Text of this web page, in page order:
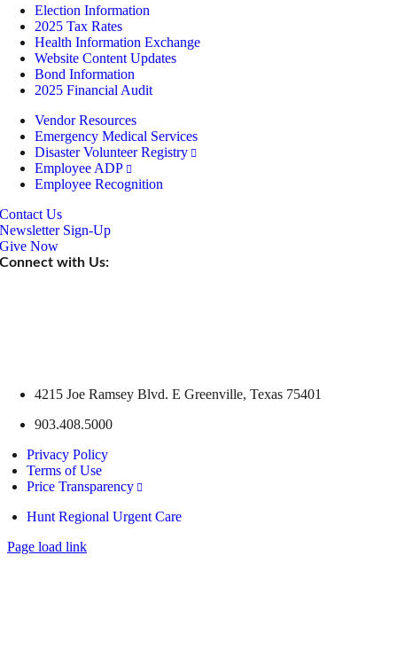
Election Information
2025 Tax Rates
Health Information Exchange
Website Content Updates
Bond Information
2025 Financial Audit
Vendor Resources
Emergency Medical Services
Disaster Volunteer Registry
Employee ADP
Employee Recognition
Contact Us
Newsletter Sign-Up
Give Now
Connect with Us:
4215 Joe Ramsey Blvd. E Greenville, Texas 75401
903.408.5000
Privacy Policy
Terms of Use
Price Transparency
Hunt Regional Urgent Care
Page load link